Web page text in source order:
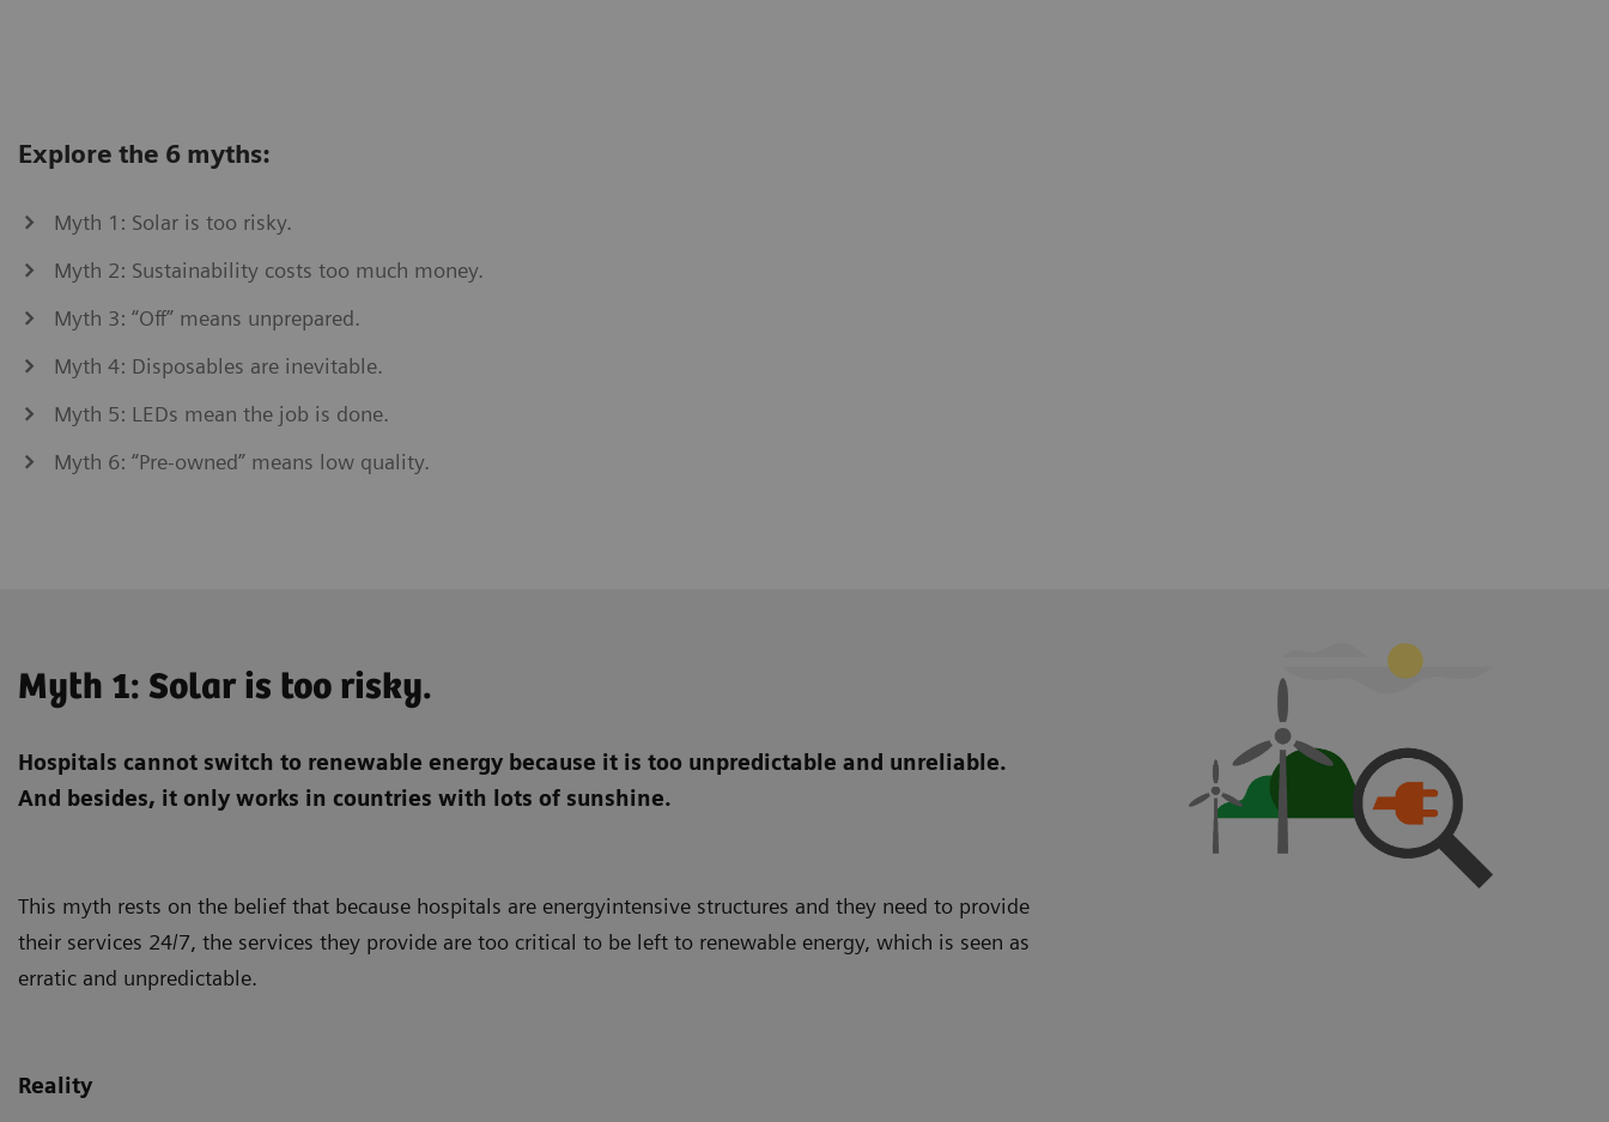
Explore the 6 myths:
Myth 1: Solar is too risky.
Myth 2: Sustainability costs too much money.
Myth 3: “Off” means unprepared.
Myth 4: Disposables are inevitable.
Myth 5: LEDs mean the job is done.
Myth 6: “Pre-owned” means low quality.
Myth 1: Solar is too risky.
Hospitals cannot switch to renewable energy because it is too unpredictable and unreliable.
And besides, it only works in countries with lots of sunshine.
This myth rests on the belief that because hospitals are energyintensive structures and they need to provide
their services 24/7, the services they provide are too critical to be left to renewable energy, which is seen as
erratic and unpredictable.
Reality